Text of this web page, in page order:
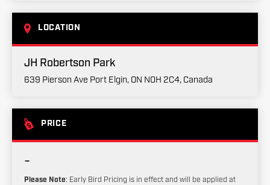
LOCATION
JH Robertson Park
639 Pierson Ave Port Elgin, ON N0H 2C4, Canada
PRICE
-
Please Note: Early Bird Pricing is in effect and will be applied at